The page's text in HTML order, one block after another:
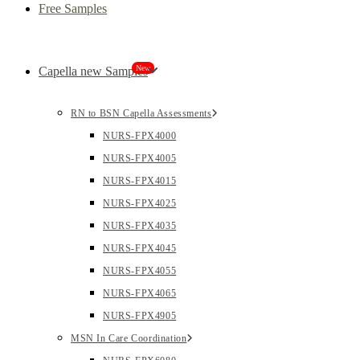
Free Samples
Capella new Samples
New
RN to BSN Capella Assessments
NURS-FPX4000
NURS-FPX4005
NURS-FPX4015
NURS-FPX4025
NURS-FPX4035
NURS-FPX4045
NURS-FPX4055
NURS-FPX4065
NURS-FPX4905
MSN In Care Coordination